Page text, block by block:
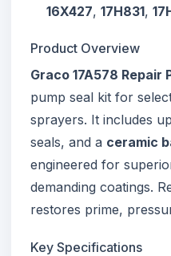
16X427, 17H831,
Product Overview
Graco 17A578 Repair
pump seal kit for
sprayers. It includes
seals, and a ceramic
engineered for
demanding coatings.
restores prime,
Key Specifications